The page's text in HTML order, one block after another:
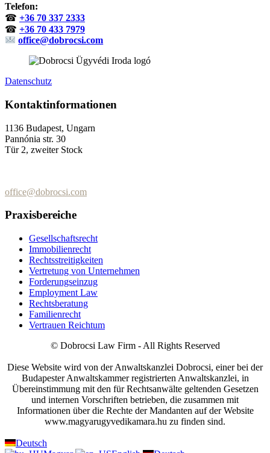
Telefon:
☎ +36 70 337 2333
☎ +36 70 433 7979
office@dobrocsi.com
Datenschutz
Kontaktinformationen
1136 Budapest, Ungarn
Pannónia str. 30
Tür 2, zweiter Stock
office@dobrocsi.com
Praxisbereiche
Gesellschaftsrecht
Immobilienrecht
Rechtsstreitigkeiten
Vertretung von Unternehmen
Forderungseinzug
Employment Law
Rechtsberatung
Familienrecht
Vertrauen Reichtum
© Dobrocsi Law Firm - All Rights Reserved
Diese Website wird von der Anwaltskanzlei Dobrocsi, einer bei der
Budapester Anwaltskammer registrierten Anwaltskanzlei, in
Übereinstimmung mit den für Rechtsanwälte geltenden Gesetzen
und internen Vorschriften betrieben, die zusammen mit
Informationen über die Rechte der Mandanten auf der Website
www.magyarugyvedikamara.hu zu finden sind.
Deutsch